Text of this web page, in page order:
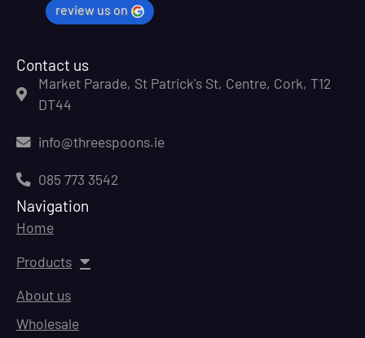
review us on
Contact us
Market Parade, St Patrick's St, Centre, Cork, T12
DT44
info@threespoons.ie
085 773 3542
Navigation
Home
Products
About us
Wholesale